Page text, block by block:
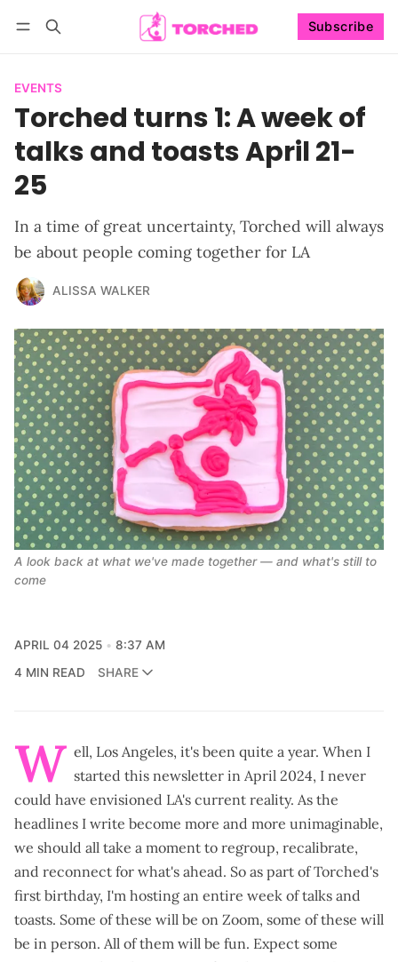
Subscribe
EVENTS
Torched turns 1: A week of
talks and toasts April 21-
25
In a time of great uncertainty, Torched will always
be about people coming together for LA
ALISSA WALKER
A look back at what we've made together — and what's still to
come
APRIL 04 2025
8:37 AM
4 MIN READ
SHARE
W ell, Los Angeles, it's been quite a year. When I
started this newsletter in April 2024, I never
could have envisioned LA's current reality. As the
headlines I write become more and more unimaginable,
we should all take a moment to regroup, recalibrate,
and reconnect for what's ahead. So as part of Torched's
first birthday, I'm hosting an entire week of talks and
toasts. Some of these will be on Zoom, some of these will
be in person. All of them will be fun. Expect some